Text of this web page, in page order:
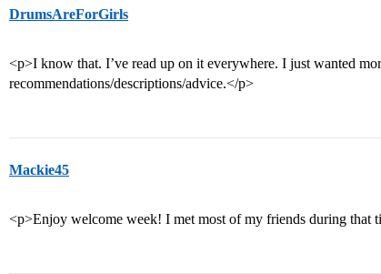
DrumsAreForGirls
<p>I know that. I’ve read up on it everywhere. I just wanted
recommendations/descriptions/advice.</p>
Mackie45
<p>Enjoy welcome week! I met most of my friends during that